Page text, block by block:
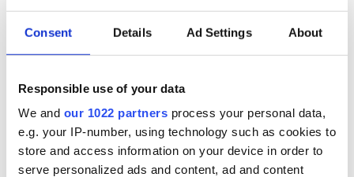
Consent Details Ad Settings About
Responsible use of your data
We and our 1022 partners process your personal data,
e.g. your IP-number, using technology such as cookies to
store and access information on your device in order to
serve personalized ads and content, ad and content